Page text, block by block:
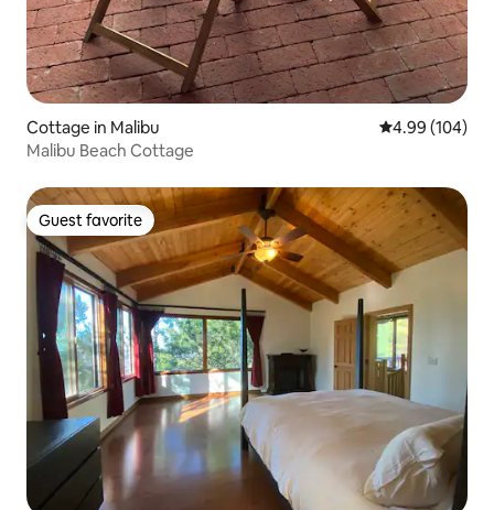
Cottage in Malibu 4.99 out of 5
4.99 (104)
Malibu Beach Cottage
Guest favorite
Guest favorite